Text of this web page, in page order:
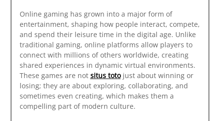
Online gaming has grown into a major form of
entertainment, shaping how people interact, compete,
and spend their leisure time in the digital age. Unlike
traditional gaming, online platforms allow players to
connect with millions of others worldwide, creating
shared experiences in dynamic virtual environments.
These games are not situs totojust about winning or
losing; they are about exploring, collaborating, and
sometimes even creating, which makes them a
compelling part of modern culture.